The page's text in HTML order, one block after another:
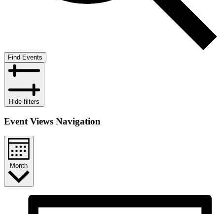
Find Events
Hide filters
Event Views Navigation
Month